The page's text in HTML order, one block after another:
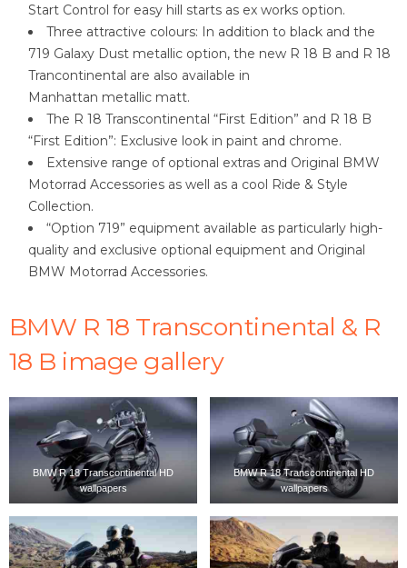
Start Control for easy hill starts as ex works option.
Three attractive colours: In addition to black and the
719 Galaxy Dust metallic option, the new R 18 B and R 18
Trancontinental are also available in
Manhattan metallic matt.
The R 18 Transcontinental “First Edition” and R 18 B
“First Edition”: Exclusive look in paint and chrome.
Extensive range of optional extras and Original BMW
Motorrad Accessories as well as a cool Ride & Style
Collection.
“Option 719” equipment available as particularly high-
quality and exclusive optional equipment and Original
BMW Motorrad Accessories.
BMW R 18 Transcontinental & R
18 B image gallery
BMW R 18 Transcontinental HD
wallpapers
BMW R 18 Transcontinental HD
wallpapers